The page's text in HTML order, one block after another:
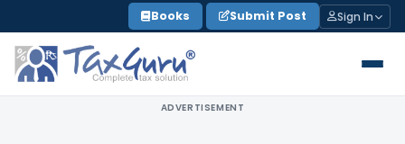
to
content
Books Submit Post Sign In
ADVERTISEMENT